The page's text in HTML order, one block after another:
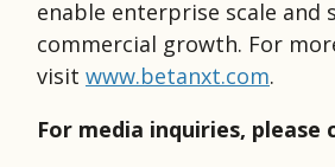
enable enterprise scale and
commercial growth. For
visit www.betanxt.com.
For media inquiries, please